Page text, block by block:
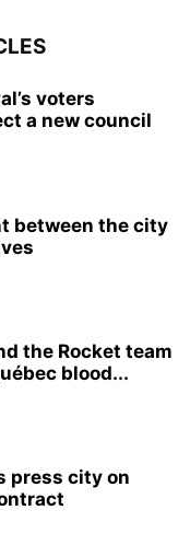
voters
a new council
between the city
the Rocket team
blood...
press city on